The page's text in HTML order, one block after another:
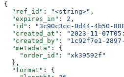
{
  "ref_id"
: "<string>" ,
  "expires_in"
: 2 ,
  "id"
: "3c90c3cc-0d44-4b50-
  "created_at"
: "2023-11-
  "created_by"
: "1c92f7e1-
  "metadata"
: {
    "order_id"
:
"xk39592f"
  },
  "format"
: {